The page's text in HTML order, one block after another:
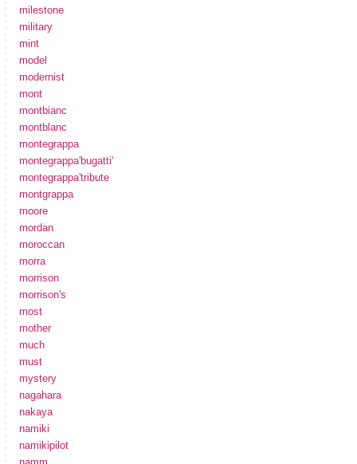
milestone
military
mint
model
modernist
mont
montbianc
montblanc
montegrappa
montegrappa'bugatti'
montegrappa'tribute
montgrappa
moore
mordan
moroccan
morra
morrison
morrison's
most
mother
much
must
mystery
nagahara
nakaya
namiki
namikipilot